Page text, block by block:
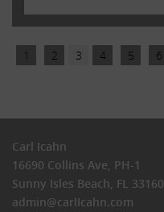
1 2 3 4 5 6
Carl Icahn
16690 Collins Ave, PH-1
Sunny Isles Beach, FL 33160
admin@carlIcahn.com